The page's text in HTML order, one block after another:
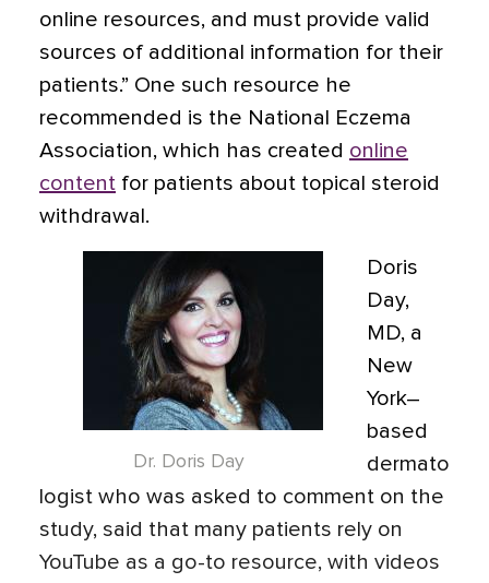
online resources, and must provide valid
sources of additional information for their
patients.” One such resource he
recommended is the National Eczema
Association, which has created online
content for patients about topical steroid
withdrawal.
Dr. Doris Day
Doris
Day,
MD, a
New
York–
based
dermato
logist who was asked to comment on the
study, said that many patients rely on
YouTube as a go-to resource, with videos